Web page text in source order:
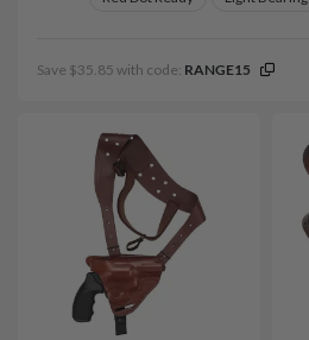
Save $35.85 with code: RANGE15